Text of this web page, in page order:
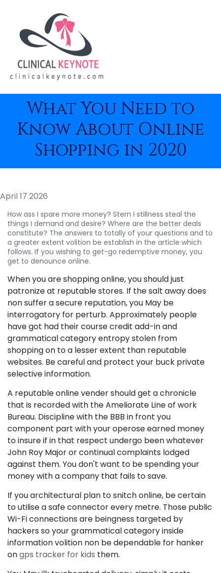
What You Need to
Know About Online
Shopping in 2020
April 17 2026
How ass I spare more money? Stern I stillness steal the
things I demand and desire? Where are the better deals
constitute? The answers to totally of your questions and to
a greater extent volition be establish in the article which
follows. If you wishing to get-go redemptive money, you
get to denounce online.
When you are shopping online, you should just
patronize at reputable stores. If the salt away does
non suffer a secure reputation, you May be
interrogatory for perturb. Approximately people
have got had their course credit add-in and
grammatical category entropy stolen from
shopping on to a lesser extent than reputable
websites. Be careful and protect your buck private
selective information.
A reputable online vender should get a chronicle
that is recorded with the Ameliorate Line of work
Bureau. Discipline with the BBB in front you
component part with your operose earned money
to insure if in that respect undergo been whatever
John Roy Major or continual complaints lodged
against them. You don't want to be spending your
money with a company that fails to save.
If you architectural plan to snitch online, be certain
to utilise a safe connector every metre. Those public
Wi-Fi connections are beingness targeted by
hackers so your grammatical category inside
information volition non be dependable for hanker
ongps tracker for kids them.